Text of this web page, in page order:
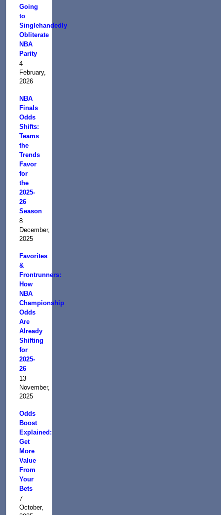
Going
to
Singlehandedly
Obliterate
NBA
Parity
4
February,
2026
NBA
Finals
Odds
Shifts:
Teams
the
Trends
Favor
for
the
2025-
26
Season
8
December,
2025
Favorites
&
Frontrunners:
How
NBA
Championship
Odds
Are
Already
Shifting
for
2025-
26
13
November,
2025
Odds
Boost
Explained:
Get
More
Value
From
Your
Bets
7
October,